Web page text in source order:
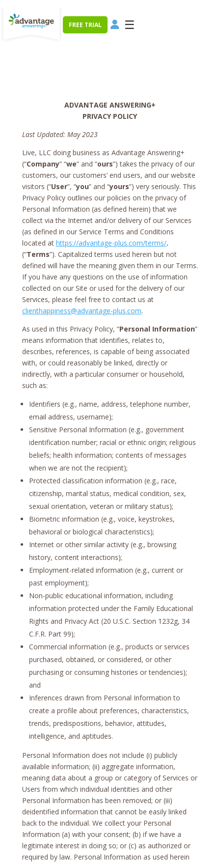
FREE TRIAL ☰
ADVANTAGE ANSWERING+
PRIVACY POLICY
Last Updated: May 2023
Live, LLC doing business as Advantage Answering+
(“Company” “we” and “ours”) takes the privacy of our
customers, our customers’ end users, and our website
visitors (“User”, “you” and “yours”) very seriously. This
Privacy Policy outlines our policies on the privacy of
Personal Information (as defined herein) that we
collect via the Internet and/or delivery of our Services
(as defined in our Service Terms and Conditions
located at https://advantage-plus.com/terms/.
(“Terms”). Capitalized terms used herein but not
defined will have the meaning given them in our Terms.
If you have any questions on the use of information
collected on our Site or used for the delivery of our
Services, please feel free to contact us at
clienthappiness@advantage-plus.com.
As used in this Privacy Policy, “Personal Information”
means information that identifies, relates to,
describes, references, is capable of being associated
with, or could reasonably be linked, directly or
indirectly, with a particular consumer or household,
such as:
Identifiers (e.g., name, address, telephone number,
email address, username);
Sensitive Personal Information (e.g., government
identification number; racial or ethnic origin; religious
beliefs; health information; contents of messages
when we are not the recipient);
Protected classification information (e.g., race,
citizenship, marital status, medical condition, sex,
sexual orientation, veteran or military status);
Biometric information (e.g., voice, keystrokes,
behavioral or biological characteristics);
Internet or other similar activity (e.g., browsing
history, content interactions);
Employment-related information (e.g., current or
past employment);
Non-public educational information, including
information protected under the Family Educational
Rights and Privacy Act (20 U.S.C. Section 1232g, 34
C.F.R. Part 99);
Commercial information (e.g., products or services
purchased, obtained, or considered, or other
purchasing or consuming histories or tendencies);
and
Inferences drawn from Personal Information to
create a profile about preferences, characteristics,
trends, predispositions, behavior, attitudes,
intelligence, and aptitudes.
Personal Information does not include (i) publicly
available information; (ii) aggregate information,
meaning data about a group or category of Services or
Users from which individual identities and other
Personal Information has been removed; or (iii)
deidentified information that cannot be easily linked
back to the individual. We collect your Personal
Information (a) with your consent; (b) if we have a
legitimate interest in doing so; or (c) as authorized or
required by law. Personal Information as used herein